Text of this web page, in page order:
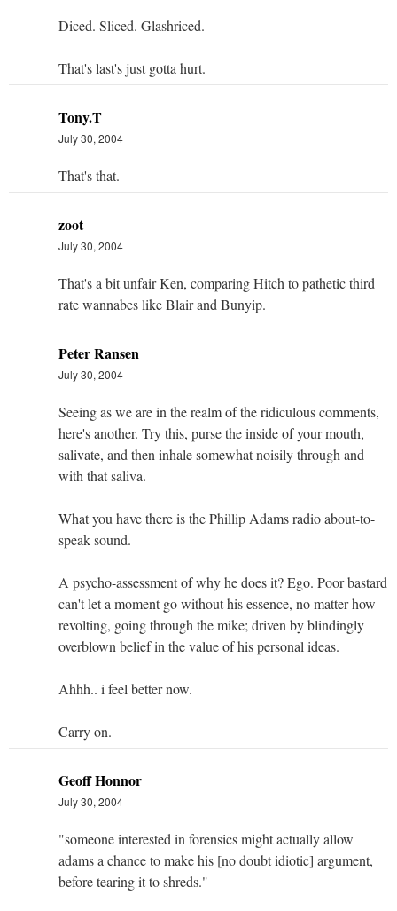
Diced. Sliced. Glashriced.
That's last's just gotta hurt.
Tony.T
July 30, 2004
That's that.
zoot
July 30, 2004
That's a bit unfair Ken, comparing Hitch to pathetic third
rate wannabes like Blair and Bunyip.
Peter Ransen
July 30, 2004
Seeing as we are in the realm of the ridiculous comments,
here's another. Try this, purse the inside of your mouth,
salivate, and then inhale somewhat noisily through and
with that saliva.
What you have there is the Phillip Adams radio about-to-
speak sound.
A psycho-assessment of why he does it? Ego. Poor bastard
can't let a moment go without his essence, no matter how
revolting, going through the mike; driven by blindingly
overblown belief in the value of his personal ideas.
Ahhh.. i feel better now.
Carry on.
Geoff Honnor
July 30, 2004
"someone interested in forensics might actually allow
adams a chance to make his [no doubt idiotic] argument,
before tearing it to shreds."